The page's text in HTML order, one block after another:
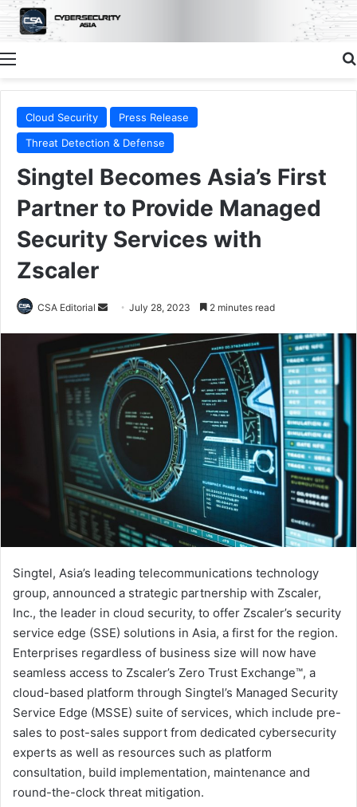
Menu
Cloud Security
Press Release
Threat Detection & Defense
Singtel Becomes Asia’s First
Partner to Provide Managed
Security Services with
Zscaler
CSA Editorial
Send
email
July 28, 2023 2 minutes read
Singtel, Asia’s leading telecommunications technology
group, announced a strategic partnership with Zscaler,
Inc., the leader in cloud security, to offer Zscaler’s security
service edge (SSE) solutions in Asia, a first for the region.
Enterprises regardless of business size will now have
seamless access to Zscaler’s Zero Trust Exchange™, a
cloud-based platform through Singtel’s Managed Security
Service Edge (MSSE) suite of services, which include pre-
sales to post-sales support from dedicated cybersecurity
experts as well as resources such as platform
consultation, build implementation, maintenance and
round-the-clock threat mitigation.